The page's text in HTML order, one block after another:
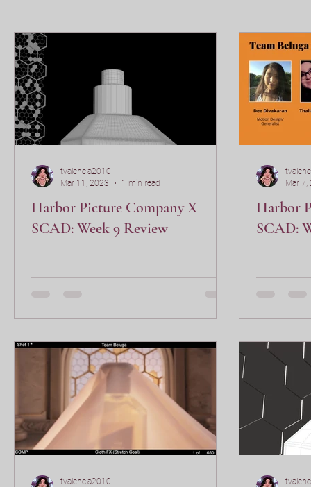
VSFX 406
Harbor Picture Company X
SCAD: Week 9 Review
tvalencia2010
Mar 11, 2023
1 min read
Harbor
SCAD:
Mar 7,
tvalencia2010